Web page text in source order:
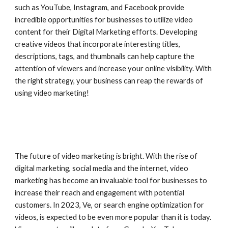
such as YouTube, Instagram, and Facebook provide
incredible opportunities for businesses to utilize video
content for their Digital Marketing efforts. Developing
creative videos that incorporate interesting titles,
descriptions, tags, and thumbnails can help capture the
attention of viewers and increase your online visibility. With
the right strategy, your business can reap the rewards of
using video marketing!
The future of video marketing is bright. With the rise of
digital marketing, social media and the internet, video
marketing has become an invaluable tool for businesses to
increase their reach and engagement with potential
customers. In 2023, Ve, or search engine optimization for
videos, is expected to be even more popular than it is today.